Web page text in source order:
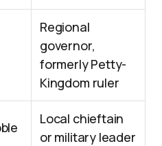
Regional
governor,
formerly Petty-
Kingdom ruler
Local chieftain
or military leader